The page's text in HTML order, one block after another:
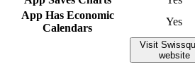
App Has Economic
Calendars
Yes
Visit
website